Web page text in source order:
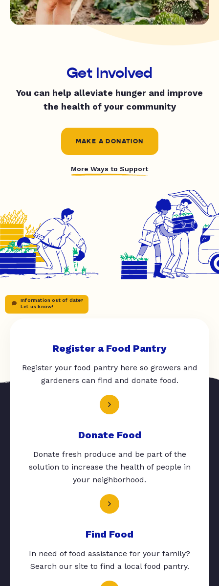
Get Involved
You can help alleviate hunger and improve
the health of your community
MAKE A DONATION
More Ways to Support
Information out of date?
Let us know!
Register a Food Pantry
Register your food pantry here so growers and
gardeners can find and donate food.
Donate Food
Donate fresh produce and be part of the
solution to increase the health of people in
your neighborhood.
Find Food
In need of food assistance for your family?
Search our site to find a local food pantry.